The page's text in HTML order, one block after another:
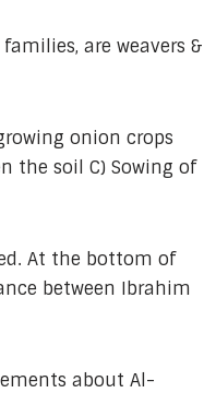
are weavers &
onion crops
the soil C) Sowing of
At the bottom of
between Ibrahim
about Al-